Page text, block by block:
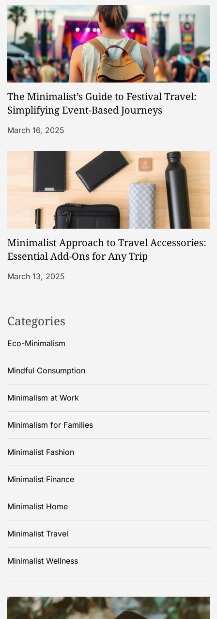
o
n
The Minimalist’s Guide to Festival Travel:
Simplifying Event-Based Journeys
March 16, 2025
Minimalist Approach to Travel Accessories:
Essential Add-Ons for Any Trip
March 13, 2025
Categories
Eco-Minimalism
Mindful Consumption
Minimalism at Work
Minimalism for Families
Minimalist Fashion
Minimalist Finance
Minimalist Home
Minimalist Travel
Minimalist Wellness